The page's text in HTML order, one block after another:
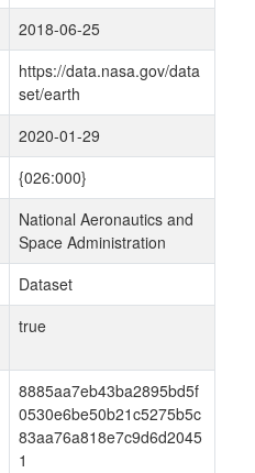
2018-06-25
https://data.nasa.gov/data
set/earth
2020-01-29
{026:000}
National Aeronautics and
Space Administration
Dataset
true
8885aa7eb43ba2895bd5f
0530e6be50b21c5275b5c
83aa76a818e7c9d6d2045
1